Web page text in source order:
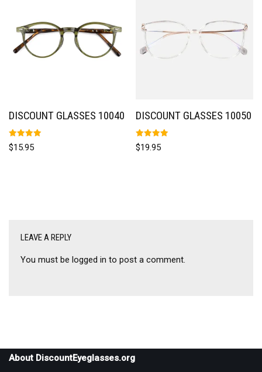
DISCOUNT GLASSES 10040
Rated
5.00
$15.95
DISCOUNT GLASSES 10050
Rated
5.00
$19.95
LEAVE A REPLY
You must be logged in to post a comment.
About DiscountEyeglasses.org